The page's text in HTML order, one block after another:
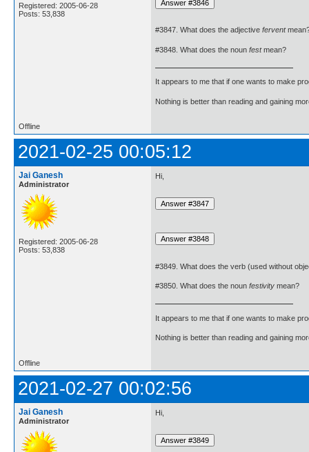
Registered: 2005-06-28
Posts: 53,838
#3847. What does the adjective fervent
#3848. What does the noun festmean?
It appears to me that if one wants to make
Nothing is better than reading and gaining
Offline
2021-02-25 00:05:12
Jai Ganesh
Administrator
Registered: 2005-06-28
Posts: 53,838
Hi,
#3849. What does the verb (used without
#3850. What does the noun festivity mean?
It appears to me that if one wants to make
Nothing is better than reading and gaining
Offline
2021-02-27 00:02:56
Jai Ganesh
Administrator
Hi,